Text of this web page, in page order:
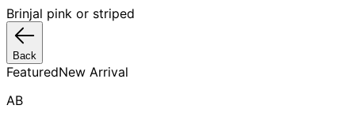
Brinjal pink or striped
Back
FeaturedNew Arrival
AB